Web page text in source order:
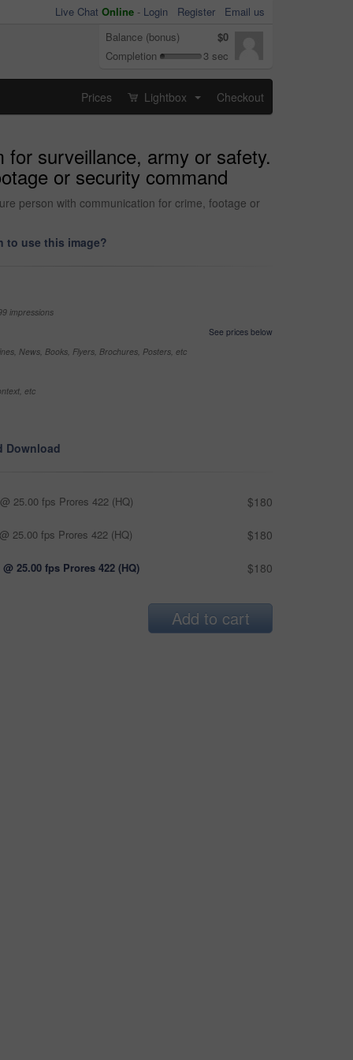
Live Chat Online - Login Register
Email us
Balance (bonus)
$0
Completion
3 sec
Prices Lightbox Checkout
surveillance, army or safety.
or security command
person with communication for crime, footage or
to use this image?
impressions
See prices below
News, Books, Flyers, Brochures, Posters, etc
etc
Download
25.00 fps Prores 422 (HQ) $180
25.00 fps Prores 422 (HQ) $180
@ 25.00 fps Prores 422 (HQ) $180
Add to cart